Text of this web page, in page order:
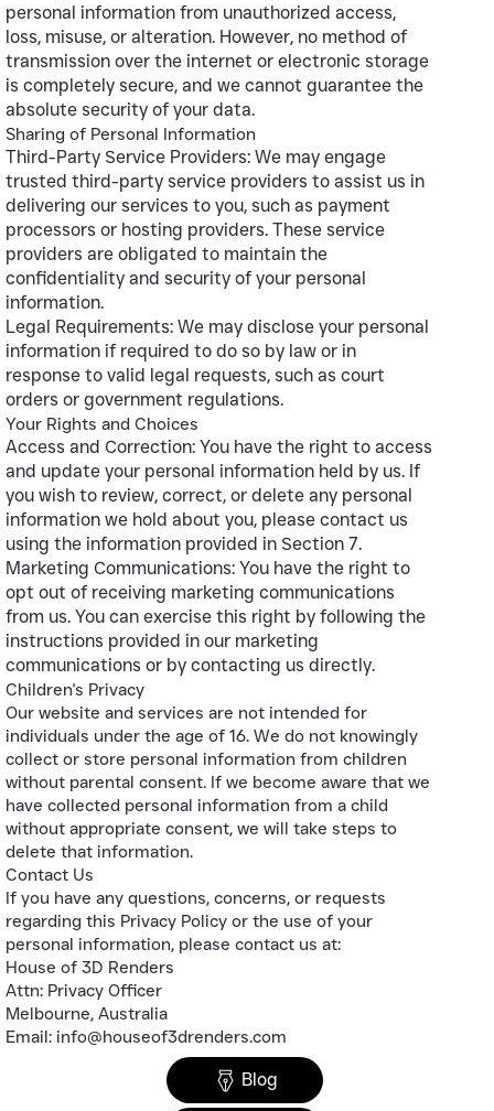
personal information from unauthorized access,
loss, misuse, or alteration. However, no method of
transmission over the internet or electronic storage
is completely secure, and we cannot guarantee the
absolute security of your data.
Sharing of Personal Information
Third-Party Service Providers: We may engage
trusted third-party service providers to assist us in
delivering our services to you, such as payment
processors or hosting providers. These service
providers are obligated to maintain the
confidentiality and security of your personal
information.
Legal Requirements: We may disclose your personal
information if required to do so by law or in
response to valid legal requests, such as court
orders or government regulations.
Your Rights and Choices
Access and Correction: You have the right to access
and update your personal information held by us. If
you wish to review, correct, or delete any personal
information we hold about you, please contact us
using the information provided in Section 7.
Marketing Communications: You have the right to
opt out of receiving marketing communications
from us. You can exercise this right by following the
instructions provided in our marketing
communications or by contacting us directly.
Children's Privacy
Our website and services are not intended for
individuals under the age of 16. We do not knowingly
collect or store personal information from children
without parental consent. If we become aware that we
have collected personal information from a child
without appropriate consent, we will take steps to
delete that information.
Contact Us
If you have any questions, concerns, or requests
regarding this Privacy Policy or the use of your
personal information, please contact us at:
House of 3D Renders
Attn: Privacy Officer
Melbourne, Australia
Email: info@houseof3drenders.com
Blog